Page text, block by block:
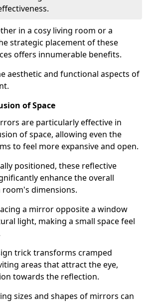
in a cosy living room or a
strategic placement of these
offers innumerable benefits.
aesthetic and functional aspects of
of Space
are particularly effective in
of space, allowing even the
to feel more expansive and open.
positioned, these reflective
enhance the overall
dimensions.
a mirror opposite a window
light, making a small space feel
trick transforms cramped
areas that attract the eye,
towards the reflection.
sizes and shapes of mirrors can